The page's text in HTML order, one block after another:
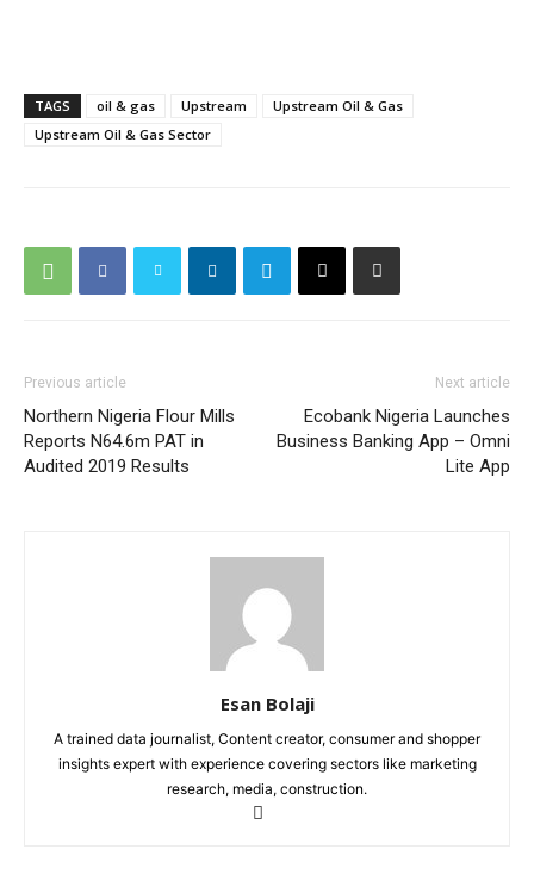
TAGS oil & gas Upstream
Upstream Oil & Gas
Upstream Oil & Gas Sector
Previous article
Northern Nigeria Flour Mills
Reports N64.6m PAT in
Audited 2019 Results
Next article
Ecobank Nigeria Launches
Business Banking App – Omni
Lite App
Esan Bolaji
A trained data journalist, Content creator, consumer and shopper
insights expert with experience covering sectors like marketing
research, media, construction.